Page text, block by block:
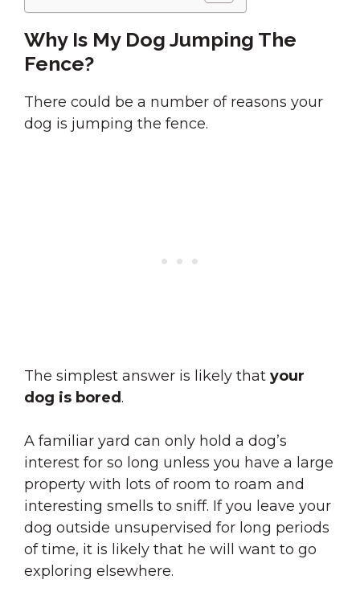
Why Is My Dog Jumping The
Fence?
There could be a number of reasons your
dog is jumping the fence.
The simplest answer is likely that your
dog is bored.
A familiar yard can only hold a dog’s
interest for so long unless you have a large
property with lots of room to roam and
interesting smells to sniff. If you leave your
dog outside unsupervised for long periods
of time, it is likely that he will want to go
exploring elsewhere.